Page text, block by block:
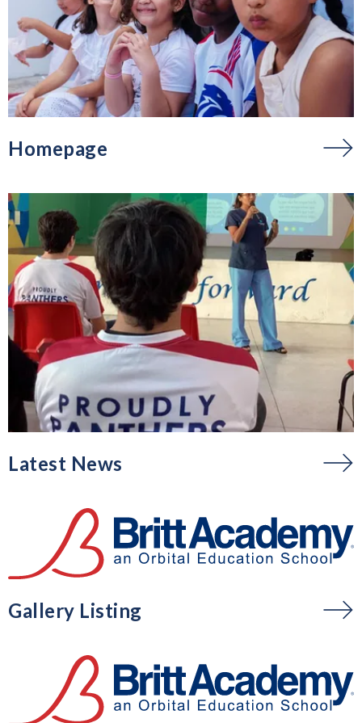
Homepage
Latest News
Gallery Listing